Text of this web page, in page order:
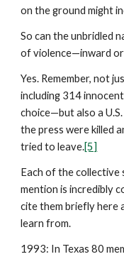
on the ground might
So can the unbridled
of violence—inward
Yes. Remember, not
including 314
choice—but also a
the press were killed
tried to leave.[5]
Each of the collective
mention is incredibly
cite them briefly here
learn from.
1993: In Texas 80